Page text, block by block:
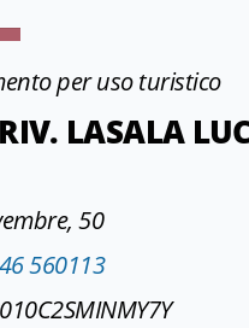
per uso turistico
LASALA
50
560113